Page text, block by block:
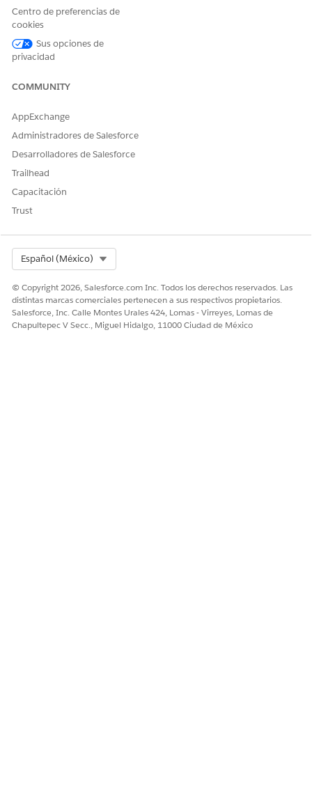
SEE ALSO
Add Data Use Purposes
¡Háganos saber cómo podemos mejorar!
Sí
Centro de preferencias de
cookies
Sus opciones de
privacidad
COMMUNITY
AppExchange
Administradores de Salesforce
Desarrolladores de Salesforce
Trailhead
Capacitación
Trust
Español (México)
© Copyright 2026, Salesforce.com Inc. Todos los derechos reservados. Las
distintas marcas comerciales pertenecen a sus respectivos propietarios.
Salesforce, Inc. Calle Montes Urales 424, Lomas - Virreyes, Lomas de
Chapultepec V Secc., Miguel Hidalgo, 11000 Ciudad de México